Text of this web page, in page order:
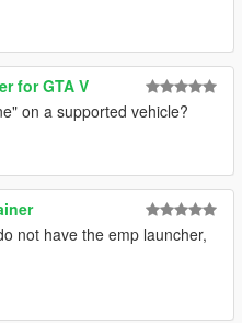
for GTA V
on a supported vehicle?
not have the emp launcher,